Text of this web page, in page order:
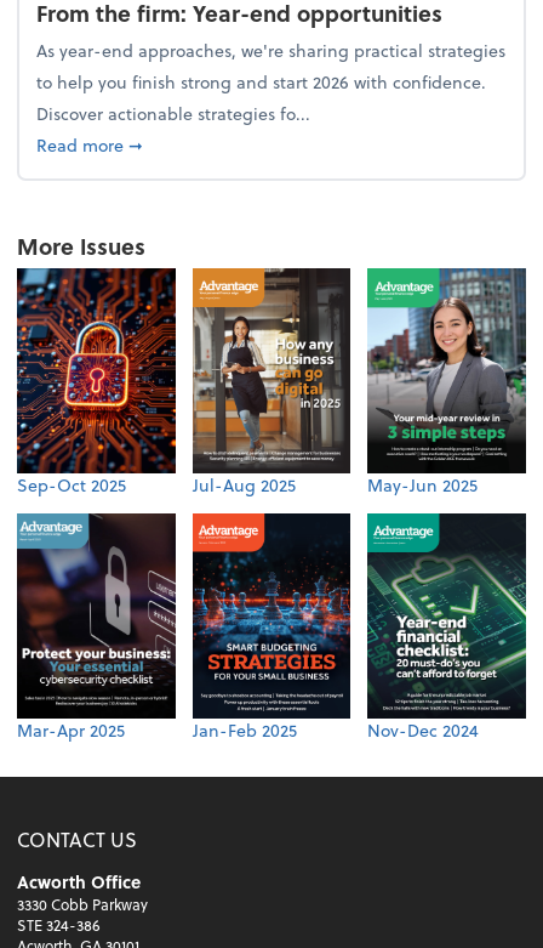
From the firm: Year-end opportunities
As year-end approaches, we're sharing practical strategies
to help you finish strong and start 2026 with confidence.
Discover actionable strategies fo...
Read moreabout From the firm: Year-end opportunities
➞
More Issues
Sep-Oct 2025 Jul-Aug 2025 May-Jun 2025
Mar-Apr 2025 Jan-Feb 2025 Nov-Dec 2024
CONTACT US
Acworth Office
3330 Cobb Parkway
STE 324-386